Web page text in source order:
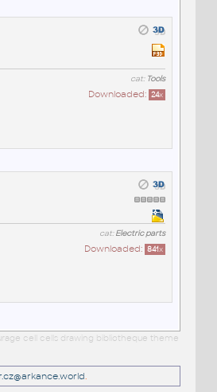
cat: Tools
Downloaded: 24x
cat:Electric parts
Downloaded: 841x
cell cells drawing bibliotheque theme